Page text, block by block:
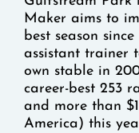
Maker aims to
best season
assistant trainer
own stable in
career-best 253
and more than
America) this